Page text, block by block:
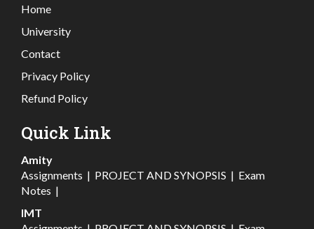
Home
University
Contact
Privacy Policy
Refund Policy
Quick Link
Amity
Assignments | PROJECT AND SYNOPSIS | Exam
Notes |
IMT